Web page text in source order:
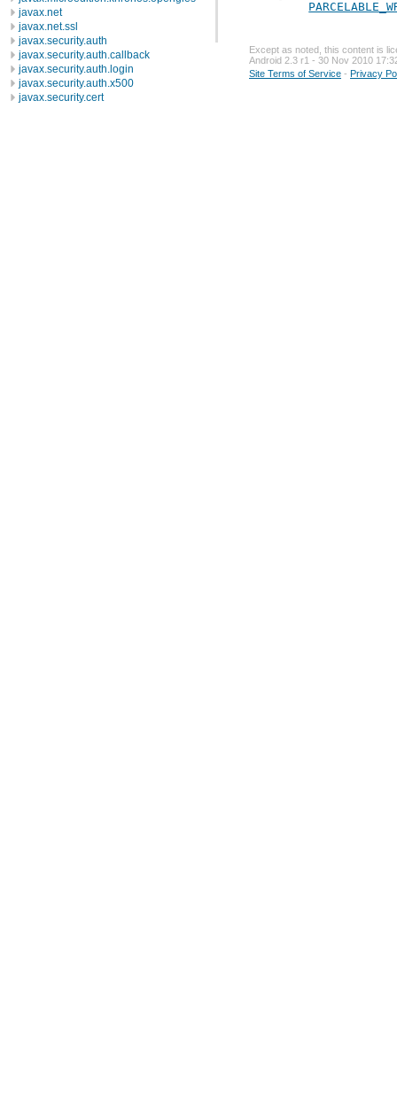
javax.net
javax.net.ssl
javax.security.auth
javax.security.auth.callback
javax.security.auth.login
javax.security.auth.x500
javax.security.cert
Except as noted, this content is
Android 2.3 r1 - 30 Nov 2010
Site Terms of Service - Privacy